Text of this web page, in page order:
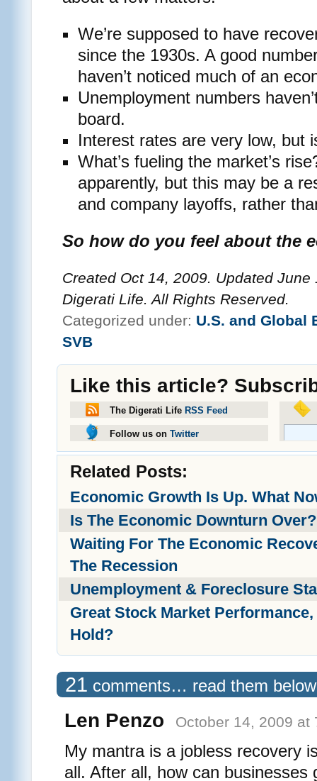
We’re supposed to have
since the 1930s. A good
haven’t noticed much of an
Unemployment numbers
board.
Interest rates are very low, but
What’s fueling the market’s
apparently, but this may be a
and company layoffs, rather
So how do you feel about the
Created Oct 14, 2009. Updated
Digerati Life. All Rights Reserved.
Categorized under: U.S. and Global
SVB
Like this article?
The Digerati Life RSS Feed
Follow us on Twitter
Related Posts:
Economic Growth Is Up. What
Is The Economic Downturn Over?
Waiting For The Economic
The Recession
Unemployment & Foreclosure
Great Stock Market
Hold?
21 comments… read them
Len Penzo October 14, 2009 at
My mantra is a jobless recovery
all. After all, how can businesses